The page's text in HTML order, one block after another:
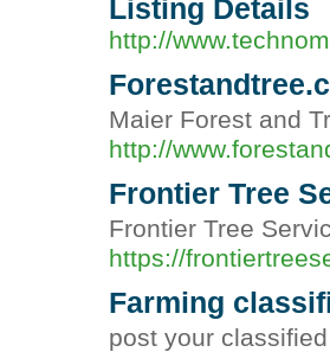
Listing Details
http://
Maier Forest and
http://
Frontier Tree
Frontier Tree
https://
Farming
post your